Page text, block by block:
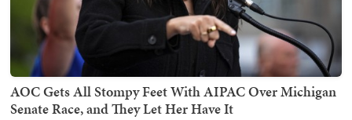
AOC Gets All Stompy Feet With AIPAC Over Michigan
Senate Race, and They Let Her Have It